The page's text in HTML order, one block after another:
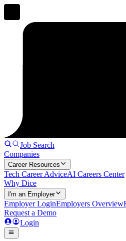
Job Search
Companies
Career Resources
Tech Career AdviceAI Careers Center
Why Dice
I'm an Employer
Employer LoginEmployers Overview
Request a Demo
Login